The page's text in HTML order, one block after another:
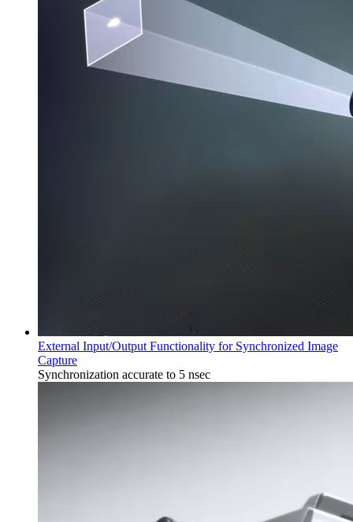
External Input/Output Functionality for Synchronized Image
Capture
Synchronization accurate to 5 nsec